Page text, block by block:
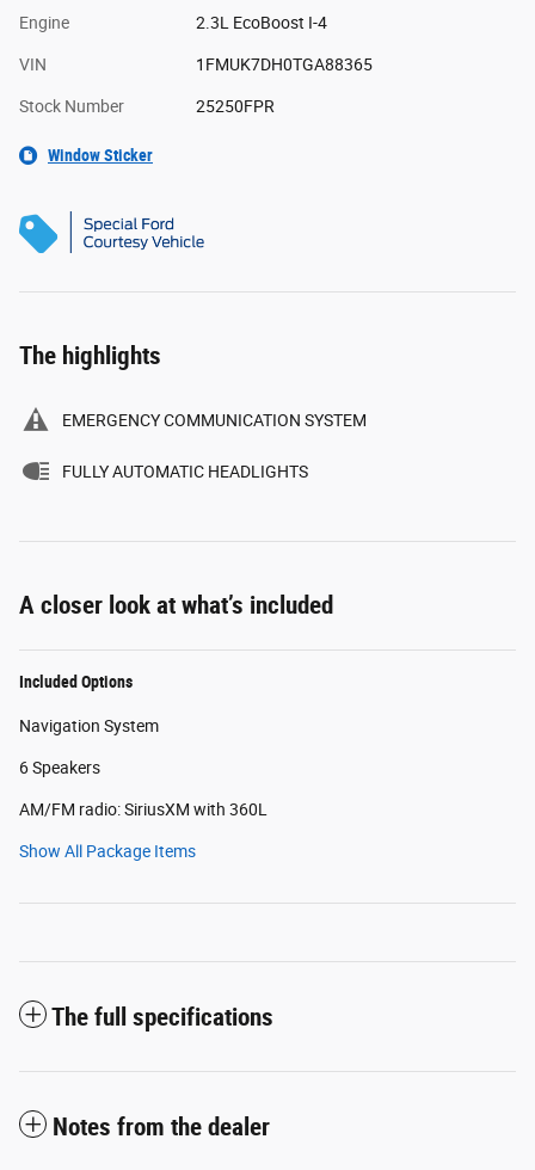
Engine 2.3L EcoBoost I-4
VIN 1FMUK7DH0TGA88365
Stock Number 25250FPR
Window Sticker
The highlights
EMERGENCY COMMUNICATION SYSTEM
FULLY AUTOMATIC HEADLIGHTS
A closer look at what’s included
Included Options
Navigation System
6 Speakers
AM/FM radio: SiriusXM with 360L
Show All Package Items
The full specifications
Notes from the dealer